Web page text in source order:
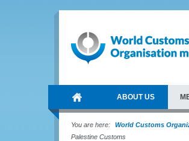
ABOUT US
You are here: World Customs
Palestine Customs